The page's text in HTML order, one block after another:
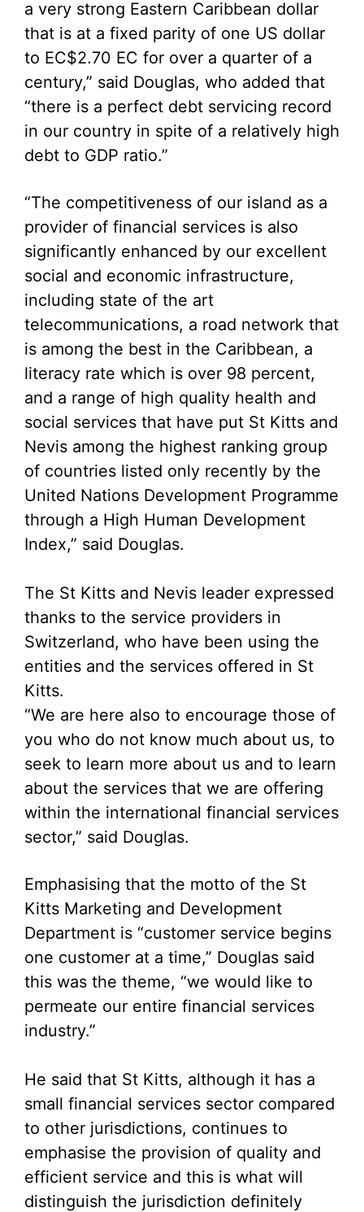
a very strong Eastern Caribbean dollar
that is at a fixed parity of one US dollar
to EC$2.70 EC for over a quarter of a
century,” said Douglas, who added that
“there is a perfect debt servicing record
in our country in spite of a relatively high
debt to GDP ratio.”
“The competitiveness of our island as a
provider of financial services is also
significantly enhanced by our excellent
social and economic infrastructure,
including state of the art
telecommunications, a road network that
is among the best in the Caribbean, a
literacy rate which is over 98 percent,
and a range of high quality health and
social services that have put St Kitts and
Nevis among the highest ranking group
of countries listed only recently by the
United Nations Development Programme
through a High Human Development
Index,” said Douglas.
The St Kitts and Nevis leader expressed
thanks to the service providers in
Switzerland, who have been using the
entities and the services offered in St
Kitts.
“We are here also to encourage those of
you who do not know much about us, to
seek to learn more about us and to learn
about the services that we are offering
within the international financial services
sector,” said Douglas.
Emphasising that the motto of the St
Kitts Marketing and Development
Department is “customer service begins
one customer at a time,” Douglas said
this was the theme, “we would like to
permeate our entire financial services
industry.”
He said that St Kitts, although it has a
small financial services sector compared
to other jurisdictions, continues to
emphasise the provision of quality and
efficient service and this is what will
distinguish the jurisdiction definitely